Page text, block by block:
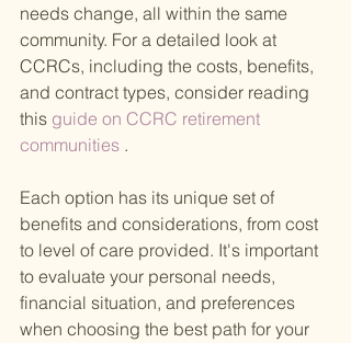
needs change, all within the same
community. For a detailed look at
CCRCs, including the costs, benefits,
and contract types, consider reading
this guide on CCRC retirement
communities .
Each option has its unique set of
benefits and considerations, from cost
to level of care provided. It's important
to evaluate your personal needs,
financial situation, and preferences
when choosing the best path for your